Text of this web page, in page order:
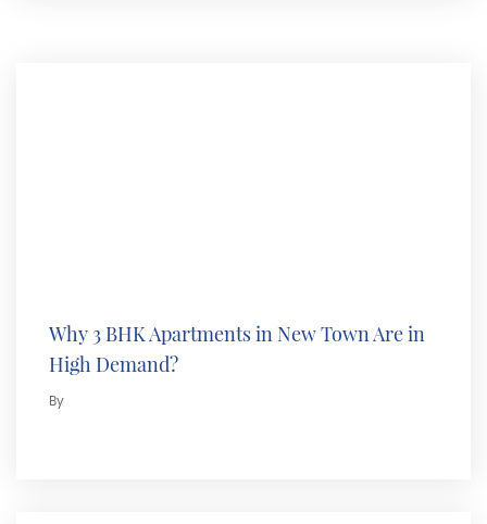
Why 3 BHK Apartments in New Town Are in
High Demand?
By